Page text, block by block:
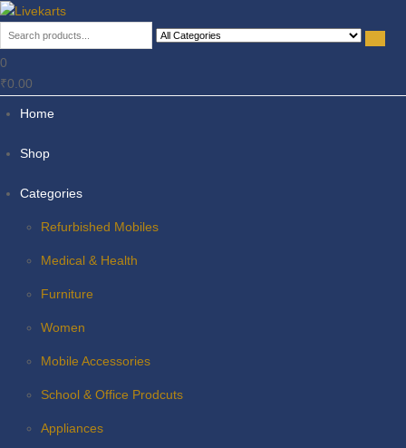
Livekarts
Online Mobile Shop
0
₹0.00
Home
Shop
Categories
Refurbished Mobiles
Medical & Health
Furniture
Women
Mobile Accessories
School & Office Prodcuts
Appliances